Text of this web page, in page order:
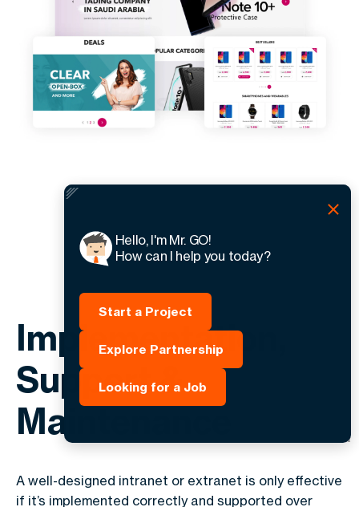
Implementation,
Support &
Maintenance
A well-designed intranet or extranet is only effective
if it’s implemented correctly and supported over
Hello, I'm Mr. GO!
How can I help you today?
Start a Project
Explore Partnership
Looking for a Job